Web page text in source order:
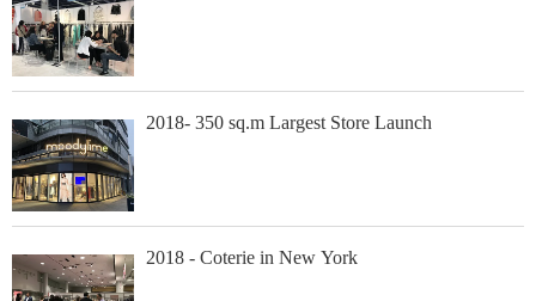
2018- 350 sq.m Largest Store Launch
2018 - Coterie in New York